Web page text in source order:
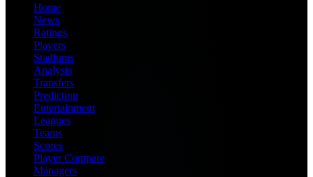
Home
News
Ratings
Players
Stadiums
Analysis
Transfers
Prediction
Entertainment
Leagues
Teams
Scores
Player Compare
Managers